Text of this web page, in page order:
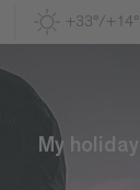
+33°/+14°
My holiday